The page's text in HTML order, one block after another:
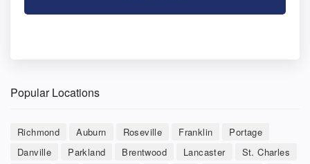
Popular Locations
Richmond Auburn Roseville Franklin
Portage
Danville
Parkland Brentwood Lancaster
St. Charles